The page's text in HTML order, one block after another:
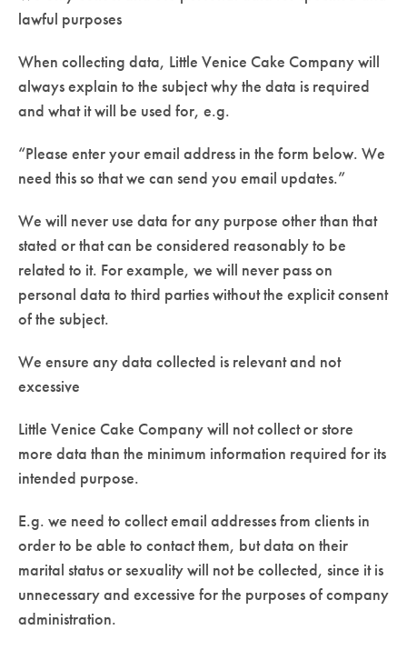
lawful purposes
When collecting data, Little Venice Cake Company will
always explain to the subject why the data is required
and what it will be used for, e.g.
“Please enter your email address in the form below. We
need this so that we can send you email updates.”
We will never use data for any purpose other than that
stated or that can be considered reasonably to be
related to it. For example, we will never pass on
personal data to third parties without the explicit consent
of the subject.
We ensure any data collected is relevant and not
excessive
Little Venice Cake Company will not collect or store
more data than the minimum information required for its
intended purpose.
E.g. we need to collect email addresses from clients in
order to be able to contact them, but data on their
marital status or sexuality will not be collected, since it is
unnecessary and excessive for the purposes of company
administration.